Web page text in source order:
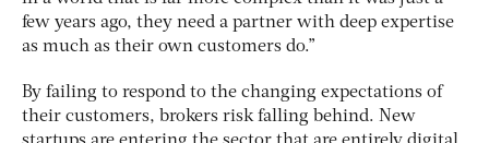
few years ago, they need a partner with deep expertise
as much as their own customers do.”
By failing to respond to the changing expectations of
their customers, brokers risk falling behind. New